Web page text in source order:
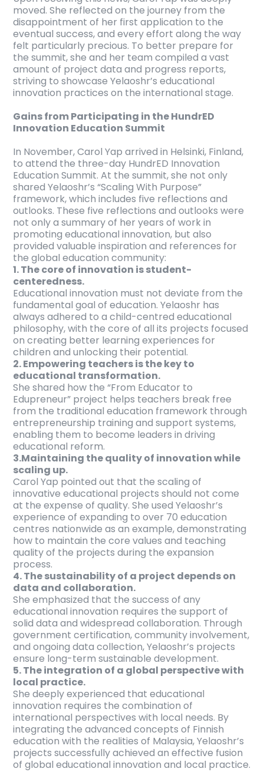
moved. She reflected on the journey from the
disappointment of her first application to the
eventual success, and every effort along the way
felt particularly precious. To better prepare for
the summit, she and her team compiled a vast
amount of project data and progress reports,
striving to showcase Yelaoshr’s educational
innovation practices on the international stage.
Gains from Participating in the HundrED
Innovation Education Summit
In November, Carol Yap arrived in Helsinki, Finland,
to attend the three-day HundrED Innovation
Education Summit. At the summit, she not only
shared Yelaoshr’s “Scaling With Purpose”
framework, which includes five reflections and
outlooks. These five reflections and outlooks were
not only a summary of her years of work in
promoting educational innovation, but also
provided valuable inspiration and references for
the global education community:
1. The core of innovation is student-
centeredness.
Educational innovation must not deviate from the
fundamental goal of education. Yelaoshr has
always adhered to a child-centred educational
philosophy, with the core of all its projects focused
on creating better learning experiences for
children and unlocking their potential.
2. Empowering teachers is the key to
educational transformation.
She shared how the “From Educator to
Edupreneur” project helps teachers break free
from the traditional education framework through
entrepreneurship training and support systems,
enabling them to become leaders in driving
educational reform.
3.Maintaining the quality of innovation while
scaling up.
Carol Yap pointed out that the scaling of
innovative educational projects should not come
at the expense of quality. She used Yelaoshr’s
experience of expanding to over 70 education
centres nationwide as an example, demonstrating
how to maintain the core values and teaching
quality of the projects during the expansion
process.
4. The sustainability of a project depends on
data and collaboration.
She emphasized that the success of any
educational innovation requires the support of
solid data and widespread collaboration. Through
government certification, community involvement,
and ongoing data collection, Yelaoshr’s projects
ensure long-term sustainable development.
5. The integration of a global perspective with
local practice.
She deeply experienced that educational
innovation requires the combination of
international perspectives with local needs. By
integrating the advanced concepts of Finnish
education with the realities of Malaysia, Yelaoshr’s
projects successfully achieved an effective fusion
of global educational innovation and local practice.